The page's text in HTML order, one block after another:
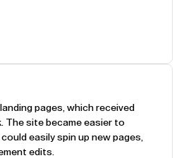
pages, which received
The site became easier to
easily spin up new pages,
edits.